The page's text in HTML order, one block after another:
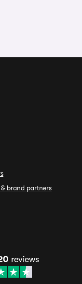
& brand partners
reviews